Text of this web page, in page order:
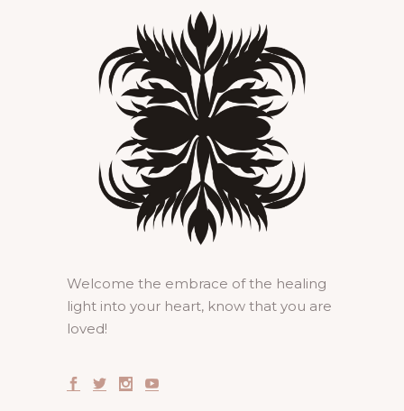
Welcome the embrace of the healing
light into your heart, know that you are
loved!